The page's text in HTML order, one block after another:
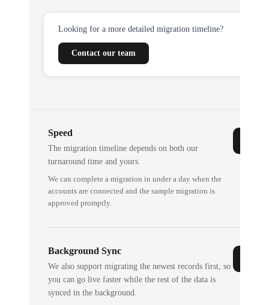
Looking for a more detailed migration timeline?
Contact our team
Speed
The migration timeline depends on both our
turnaround time and yours.
We can complete a migration in under a day when the
accounts are connected and the sample migration is
approved promptly.
Background Sync
We also support migrating the newest records first, so
you can go live faster while the rest of the data is
synced in the background.